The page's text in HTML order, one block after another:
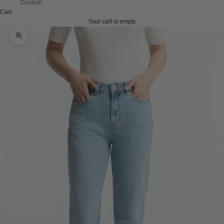
Deutsch
Cart
Your cart is empty
Zoom picture